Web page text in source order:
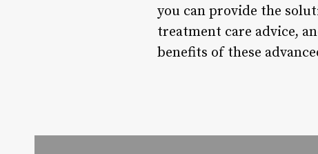
you can provide the
treatment care advice,
benefits of these